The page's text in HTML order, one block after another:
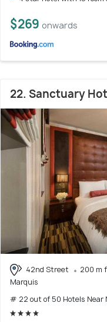
$269 onwards
22. Sanctuary
42nd Street
200 m
Marquis
# 22 out of 50 Hotels Near